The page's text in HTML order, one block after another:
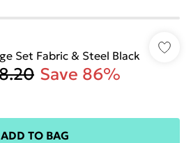
Set Fabric & Steel Black
Save 86%
ADD TO BAG